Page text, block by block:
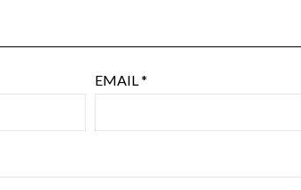
EMAIL*